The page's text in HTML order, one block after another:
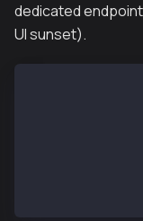
dedicated
UI sunset).